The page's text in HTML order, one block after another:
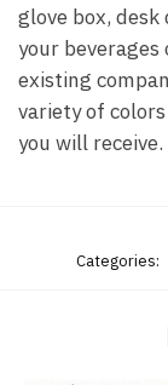
glove box, desk
your
existing
variety of
you will receive.
Categories: